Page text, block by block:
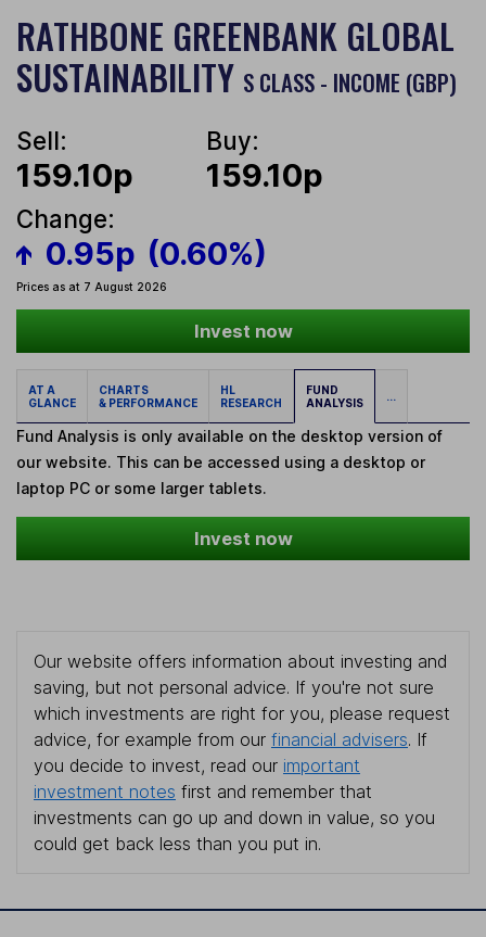
RATHBONE GREENBANK GLOBAL
SUSTAINABILITY S CLASS - INCOME (GBP)
Sell:
159.10p
Buy:
159.10p
Change:
0.95p (0.60%)
Prices as at 7 August 2026
Invest now
AT A
GLANCE
CHARTS
& PERFORMANCE
HL
RESEARCH
FUND
ANALYSIS
...
Fund Analysis is only available on the desktop version of
our website. This can be accessed using a desktop or
laptop PC or some larger tablets.
Invest now
Our website offers information about investing and
saving, but not personal advice. If you're not sure
which investments are right for you, please request
advice, for example from our financial advisers. If
you decide to invest, read our important
investment notes first and remember that
investments can go up and down in value, so you
could get back less than you put in.